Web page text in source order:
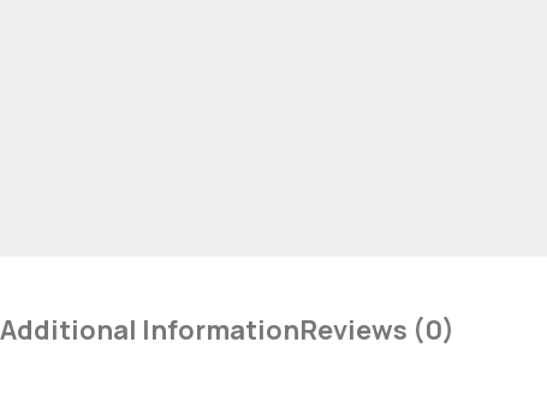
Additional InformationReviews (0)